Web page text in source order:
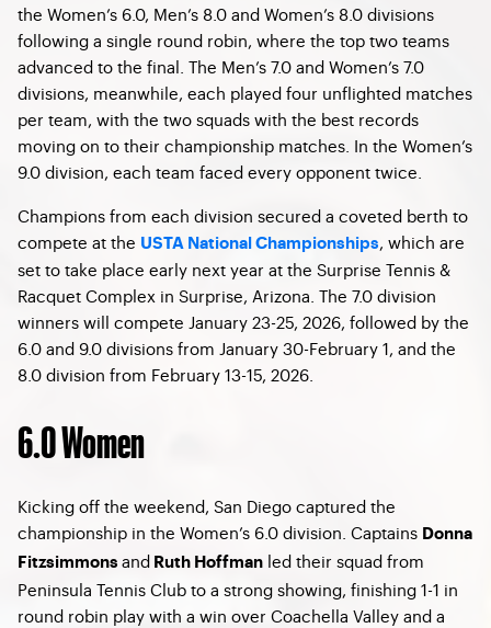
the Women’s 6.0, Men’s 8.0 and Women’s 8.0 divisions
following a single round robin, where the top two teams
advanced to the final. The Men’s 7.0 and Women’s 7.0
divisions, meanwhile, each played four unflighted matches
per team, with the two squads with the best records
moving on to their championship matches. In the Women’s
9.0 division, each team faced every opponent twice.
Champions from each division secured a coveted berth to
compete at the USTA National Championships, which are
set to take place early next year at the Surprise Tennis &
Racquet Complex in Surprise, Arizona. The 7.0 division
winners will compete January 23-25, 2026, followed by the
6.0 and 9.0 divisions from January 30-February 1, and the
8.0 division from February 13-15, 2026.
6.0 Women
Kicking off the weekend, San Diego captured the
championship in the Women’s 6.0 division. Captains Donna
Fitzsimmons and Ruth Hoffman led their squad from
Peninsula Tennis Club to a strong showing, finishing 1-1 in
round robin play with a win over Coachella Valley and a